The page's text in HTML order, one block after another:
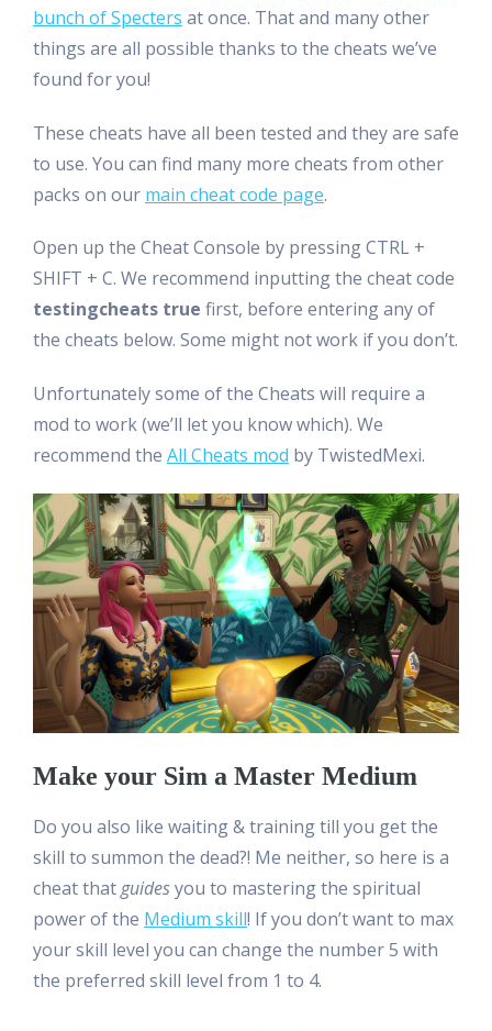
bunch of Specters at once. That and many other
things are all possible thanks to the cheats we’ve
found for you!
These cheats have all been tested and they are safe
to use. You can find many more cheats from other
packs on our main cheat code page.
Open up the Cheat Console by pressing CTRL +
SHIFT + C. We recommend inputting the cheat code
testingcheats true first, before entering any of
the cheats below. Some might not work if you don’t.
Unfortunately some of the Cheats will require a
mod to work (we’ll let you know which). We
recommend the All Cheats mod by TwistedMexi.
Make your Sim a Master Medium
Do you also like waiting & training till you get the
skill to summon the dead?! Me neither, so here is a
cheat thatguidesyou to mastering the spiritual
power of the Medium skill! If you don’t want to max
your skill level you can change the number 5 with
the preferred skill level from 1 to 4.